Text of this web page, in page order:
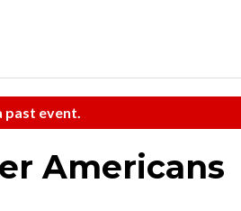
past event.
Americans